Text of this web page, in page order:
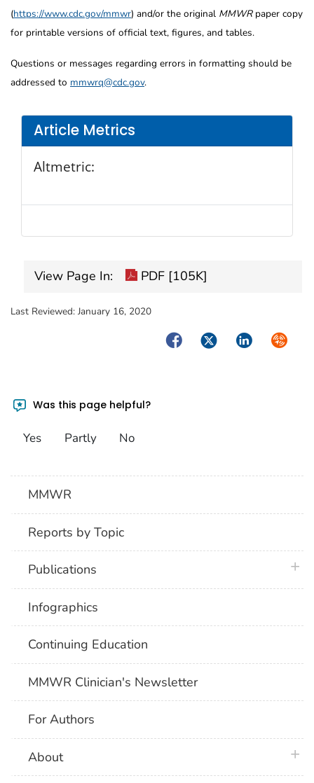
Article Metrics
Altmetric:
(https://www.cdc.gov/mmwr) and/or the original MMWRpaper copy
for printable versions of official text, figures, and tables.
Questions or messages regarding errors in formatting should be
addressed to mmwrq@cdc.gov.
View Page In: PDF [105K]
Last Reviewed: January 16, 2020
FacebookTwitterLinkedIn
Was this page helpful?
Yes Partly No
MMWR
Reports by Topic
Publications
Infographics
Continuing Education
MMWR Clinician's Newsletter
For Authors
About